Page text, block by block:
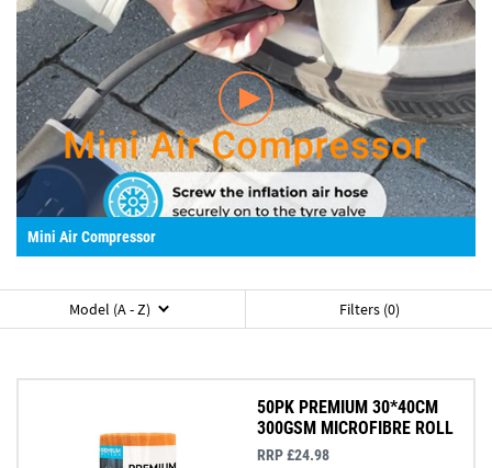
Mini Air Compressor
Model (A - Z) Filters (0)
50PK PREMIUM 30*40CM
300GSM MICROFIBRE ROLL
RRP £24.98